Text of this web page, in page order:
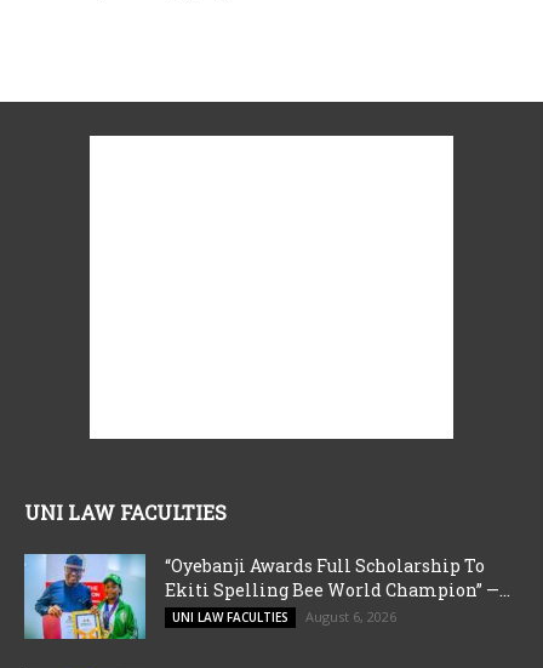
UNI LAW FACULTIES
“Oyebanji Awards Full Scholarship To
Ekiti Spelling Bee World Champion” —...
UNI LAW FACULTIES August 6, 2026